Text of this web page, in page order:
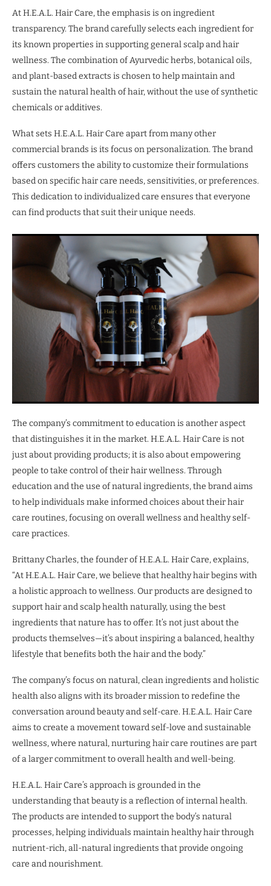
At H.E.A.L. Hair Care, the emphasis is on ingredient
transparency. The brand carefully selects each ingredient for
its known properties in supporting general scalp and hair
wellness. The combination of Ayurvedic herbs, botanical oils,
and plant-based extracts is chosen to help maintain and
sustain the natural health of hair, without the use of synthetic
chemicals or additives.
What sets H.E.A.L. Hair Care apart from many other
commercial brands is its focus on personalization. The brand
offers customers the ability to customize their formulations
based on specific hair care needs, sensitivities, or preferences.
This dedication to individualized care ensures that everyone
can find products that suit their unique needs.
The company’s commitment to education is another aspect
that distinguishes it in the market. H.E.A.L. Hair Care is not
just about providing products; it is also about empowering
people to take control of their hair wellness. Through
education and the use of natural ingredients, the brand aims
to help individuals make informed choices about their hair
care routines, focusing on overall wellness and healthy self-
care practices.
Brittany Charles, the founder of H.E.A.L. Hair Care, explains,
“At H.E.A.L. Hair Care, we believe that healthy hair begins with
a holistic approach to wellness. Our products are designed to
support hair and scalp health naturally, using the best
ingredients that nature has to offer. It’s not just about the
products themselves—it’s about inspiring a balanced, healthy
lifestyle that benefits both the hair and the body.”
The company’s focus on natural, clean ingredients and holistic
health also aligns with its broader mission to redefine the
conversation around beauty and self-care. H.E.A.L. Hair Care
aims to create a movement toward self-love and sustainable
wellness, where natural, nurturing hair care routines are part
of a larger commitment to overall health and well-being.
H.E.A.L. Hair Care’s approach is grounded in the
understanding that beauty is a reflection of internal health.
The products are intended to support the body’s natural
processes, helping individuals maintain healthy hair through
nutrient-rich, all-natural ingredients that provide ongoing
care and nourishment.